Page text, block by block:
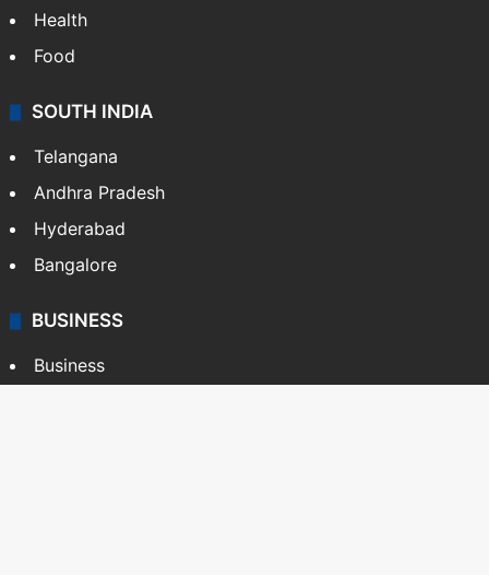
Health
Food
SOUTH INDIA
Telangana
Andhra Pradesh
Hyderabad
Bangalore
BUSINESS
Business